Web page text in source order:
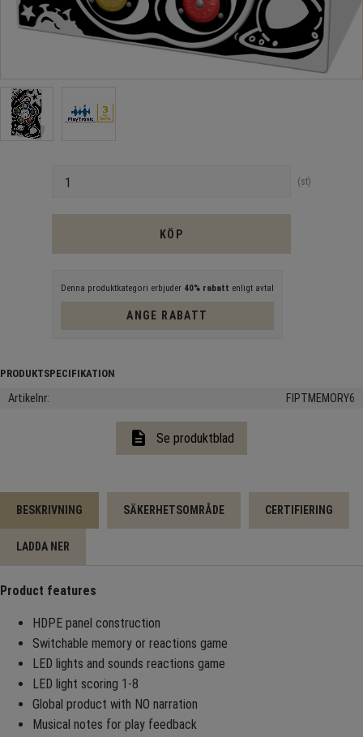
st
KÖP
Denna produktkategori erbjuder 40% rabatt enligt avtal
ANGE RABATT
Artikelnr FIPTMEMORY6
description Se produktblad
BESKRIVNING SÄKERHETSOMRÅDE CERTIFIERING
LADDA NER
Product features
HDPE panel construction
Switchable memory or reactions game
LED lights and sounds reactions game
LED light scoring 1-8
Global product with NO narration
Musical notes for play feedback